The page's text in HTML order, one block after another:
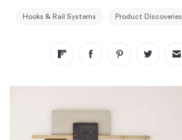
Hooks & Rail Systems Product Discoveries